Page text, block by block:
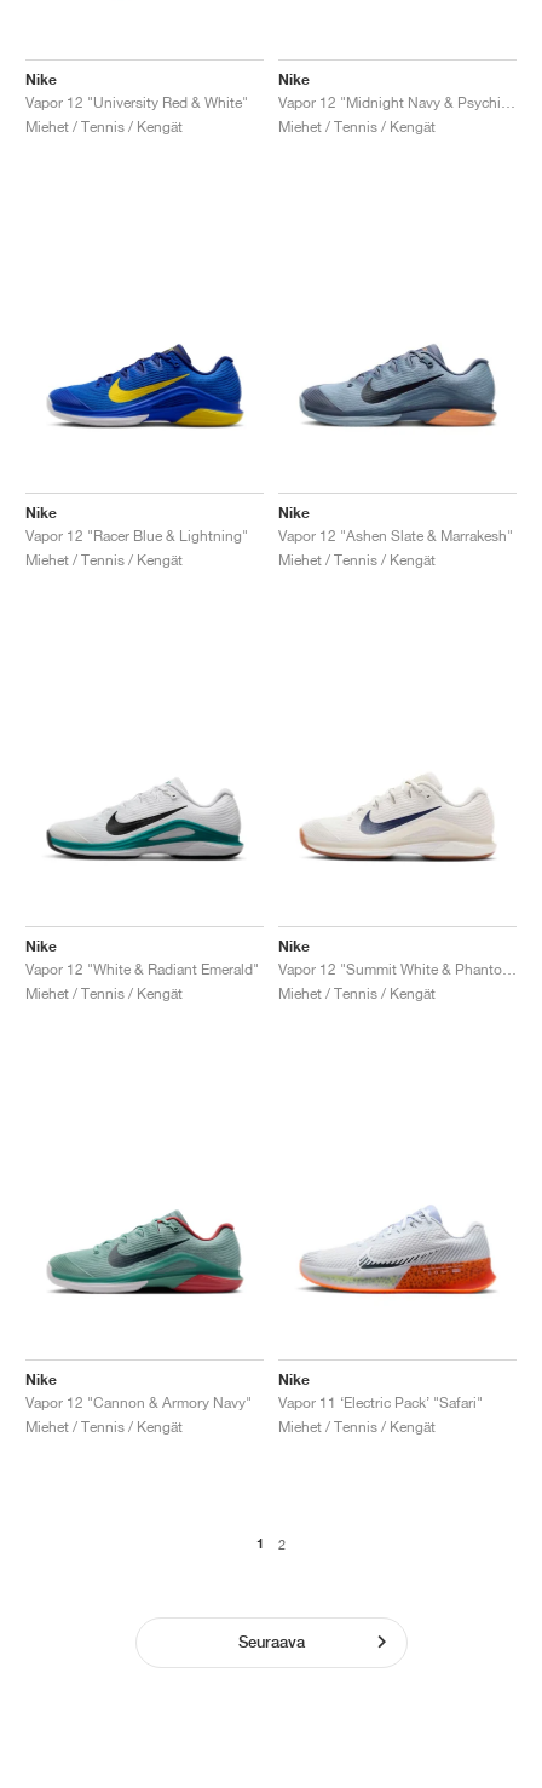
Nike
Vapor 12 "University Red & White"
Miehet / Tennis / Kengät
Nike
Miehet / Tennis / Kengät
Nike
Vapor 12 "Racer Blue & Lightning"
Miehet / Tennis / Kengät
Nike
Vapor 12 "Ashen Slate & Marrakesh"
Miehet / Tennis / Kengät
Nike
Vapor 12 "White & Radiant Emerald"
Miehet / Tennis / Kengät
Nike
Miehet / Tennis / Kengät
Nike
Vapor 12 "Cannon & Armory Navy"
Miehet / Tennis / Kengät
Nike
Vapor 11 ‘Electric Pack’ "Safari"
Miehet / Tennis / Kengät
1 2
Seuraava